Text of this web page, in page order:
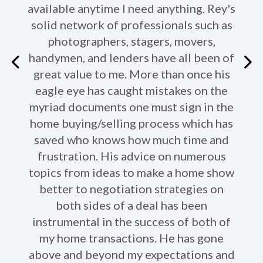
available anytime I need anything. Rey's
solid network of professionals such as
photographers, stagers, movers,
handymen, and lenders have all been of
great value to me. More than once his
eagle eye has caught mistakes on the
myriad documents one must sign in the
home buying/selling process which has
saved who knows how much time and
frustration. His advice on numerous
topics from ideas to make a home show
better to negotiation strategies on
both sides of a deal has been
instrumental in the success of both of
my home transactions. He has gone
above and beyond my expectations and
Previous